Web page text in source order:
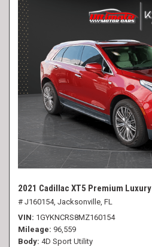
2021 Cadillac XT5 Premium Luxury
# J160154, Jacksonville, FL
VIN 1GYKNCRS8MZ160154
Mileage 96,559
Body 4D Sport Utility